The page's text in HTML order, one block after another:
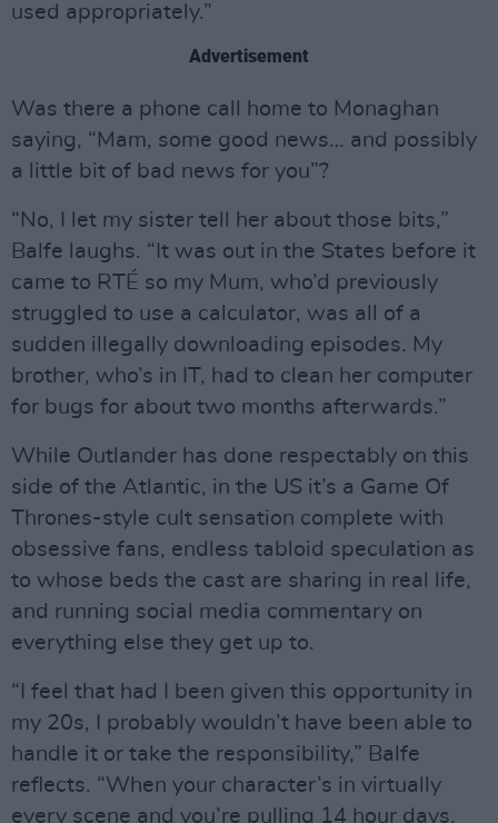
used appropriately.”
Advertisement
Was there a phone call home to Monaghan
saying, “Mam, some good news… and possibly
a little bit of bad news for you”?
“No, I let my sister tell her about those bits,”
Balfe laughs. “It was out in the States before it
came to RTÉ so my Mum, who’d previously
struggled to use a calculator, was all of a
sudden illegally downloading episodes. My
brother, who’s in IT, had to clean her computer
for bugs for about two months afterwards.”
While Outlander has done respectably on this
side of the Atlantic, in the US it’s a Game Of
Thrones-style cult sensation complete with
obsessive fans, endless tabloid speculation as
to whose beds the cast are sharing in real life,
and running social media commentary on
everything else they get up to.
“I feel that had I been given this opportunity in
my 20s, I probably wouldn’t have been able to
handle it or take the responsibility,” Balfe
reflects. “When your character’s in virtually
every scene and you’re pulling 14 hour days,